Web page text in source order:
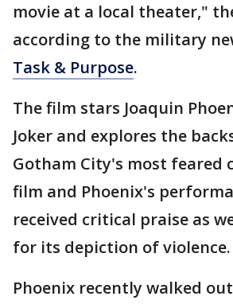
movie at a local theater,"
according to the military
Task & Purpose.
The film stars Joaquin
Joker and explores the
Gotham City's most feared
film and Phoenix's
received critical praise as
for its depiction of violence.
Phoenix recently walked